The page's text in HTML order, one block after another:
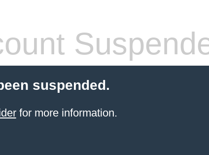
suspended.
for more information.